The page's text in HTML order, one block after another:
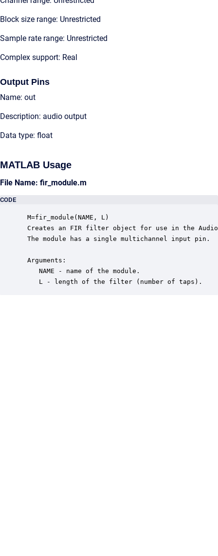
Block size range: Unrestricted
Sample rate range: Unrestricted
Complex support: Real
Output Pins
Name: out
Description: audio output
Data type: float
MATLAB Usage
File Name: fir_module.m
CODE
M=fir_module(NAME, L)
Creates an FIR filter object for use in the Audio
The module has a single multichannel input pin.
Arguments:
    NAME - name of the module.
    L - length of the filter (number of taps).